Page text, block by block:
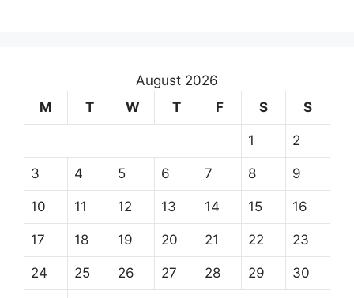
August 2026
M
T W T F S S
1 2
3 4 5 6 7 8 9
10 11 12 13 14 15 16
17 18 19 20 21 22 23
24 25 26 27 28 29 30